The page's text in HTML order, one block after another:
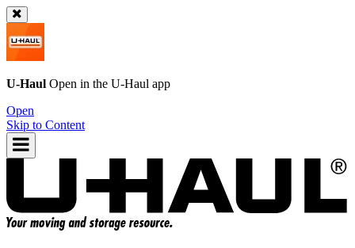
U-Haul Open in the U-Haul app
Open
Skip to Content